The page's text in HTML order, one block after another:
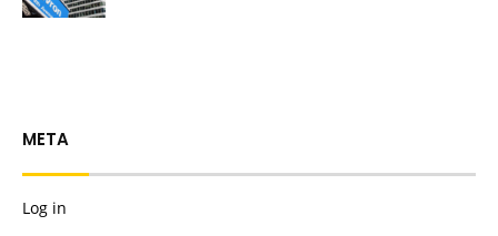
META
Log in